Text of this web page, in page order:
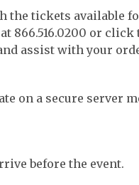
the tickets available
866.516.0200 or click
assist with your
on a secure server
before the event.